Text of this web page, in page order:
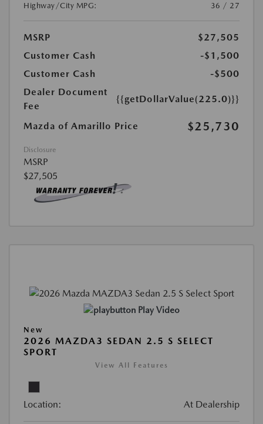
Highway/City MPG:
36 / 27
MSRP
$27,505
Customer Cash
-$1,500
Customer Cash
-$500
Dealer Document
Fee
{{getDollarValue(225.0)}}
Mazda of Amarillo Price $25,730
Disclosure
MSRP
$27,505
Play Video
New
2026 MAZDA3 SEDAN 2.5 S SELECT
SPORT
View All Features
Location: At Dealership